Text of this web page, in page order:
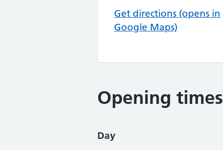
Get directions (opens in
Google Maps)
Opening times
Day